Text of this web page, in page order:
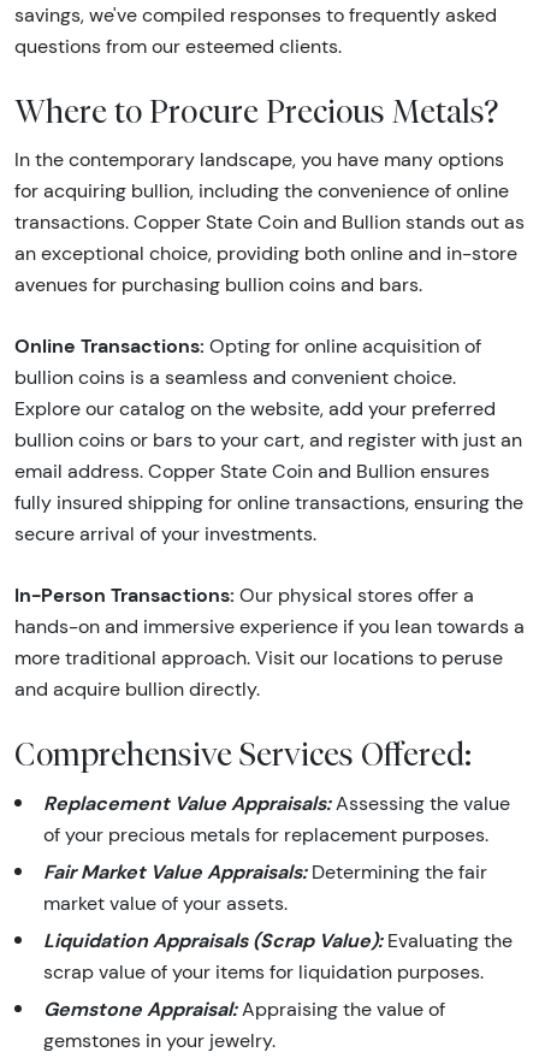
savings, we've compiled responses to frequently asked
questions from our esteemed clients.
Where to Procure Precious Metals?
In the contemporary landscape, you have many options
for acquiring bullion, including the convenience of online
transactions. Copper State Coin and Bullion stands out as
an exceptional choice, providing both online and in-store
avenues for purchasing bullion coins and bars.
Online Transactions: Opting for online acquisition of
bullion coins is a seamless and convenient choice.
Explore our catalog on the website, add your preferred
bullion coins or bars to your cart, and register with just an
email address. Copper State Coin and Bullion ensures
fully insured shipping for online transactions, ensuring the
secure arrival of your investments.
In-Person Transactions: Our physical stores offer a
hands-on and immersive experience if you lean towards a
more traditional approach. Visit our locations to peruse
and acquire bullion directly.
Comprehensive Services Offered:
Replacement Value Appraisals:Assessing the value
of your precious metals for replacement purposes.
Fair Market Value Appraisals:Determining the fair
market value of your assets.
Liquidation Appraisals (Scrap Value):Evaluating the
scrap value of your items for liquidation purposes.
Gemstone Appraisal:Appraising the value of
gemstones in your jewelry.